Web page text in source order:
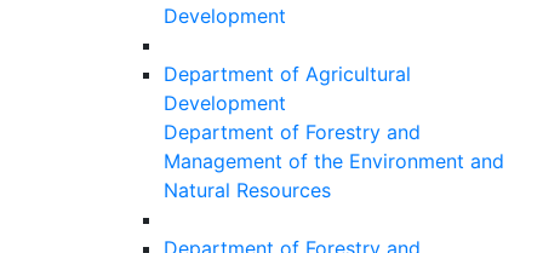
Development
Department of Agricultural
Development
Department of Forestry and
Management of the Environment and
Natural Resources
Department of Forestry and